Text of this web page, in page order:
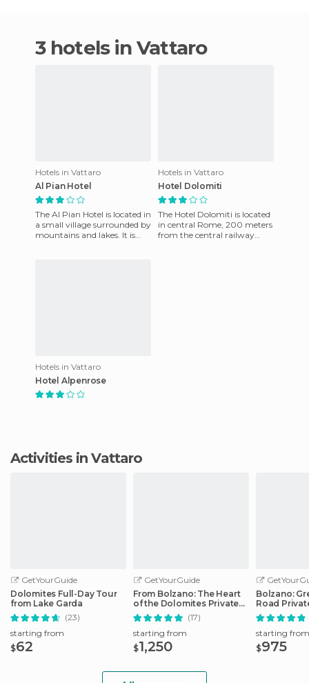
3 hotels in Vattaro
Hotels in Vattaro
Al Pian Hotel
The Al Pian Hotel is located in
a small village surrounded by
mountains and lakes. It is
Hotels in Vattaro
Hotel Dolomiti
The Hotel Dolomiti is located
in central Rome, 200 meters
from the central railway
Hotels in Vattaro
Hotel Alpenrose
Activities in Vattaro
GetYourGuide
Dolomites Full-Day Tour
from Lake Garda
(23)
starting from
$62
GetYourGuide
From Bolzano: The Heart
of the Dolomites Private
Tour by Car
(17)
starting from
$1,250
Bolzano:
Road
Car
starting from
$975